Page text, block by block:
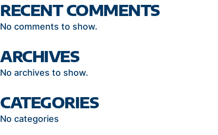
RECENT COMMENTS
No comments to show.
ARCHIVES
No archives to show.
CATEGORIES
No categories